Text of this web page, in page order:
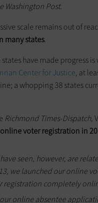
Washington Post.
scale remains out of
many states.
have made progress
Center for Justice, at
a whopping 38 states
Richmond Times-Dispatch,
voter registration in
seen, however, are
we launched our online
registration completely
online absentee